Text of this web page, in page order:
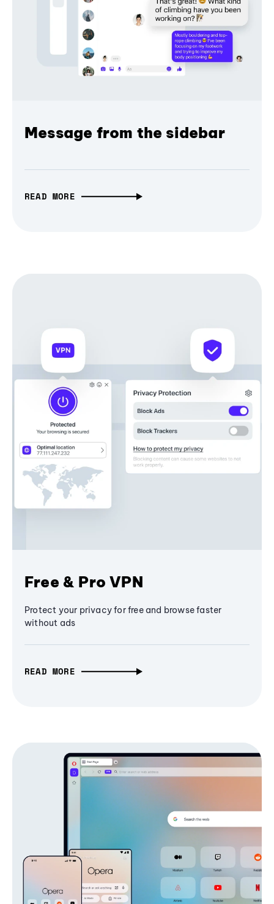
Message from the sidebar
READ MORE
Free & Pro VPN
Protect your privacy for free and browse faster
without ads
READ MORE